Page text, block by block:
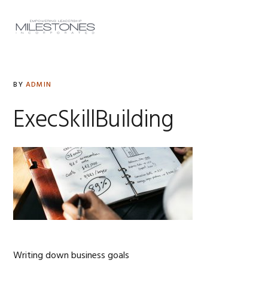
primary
footer
BY ADMIN
ExecSkillBuilding
Writing down business goals